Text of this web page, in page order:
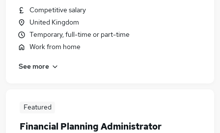
Competitive salary
United Kingdom
Temporary, full-time or part-time
Work from home
See more
Featured
Financial Planning Administrator